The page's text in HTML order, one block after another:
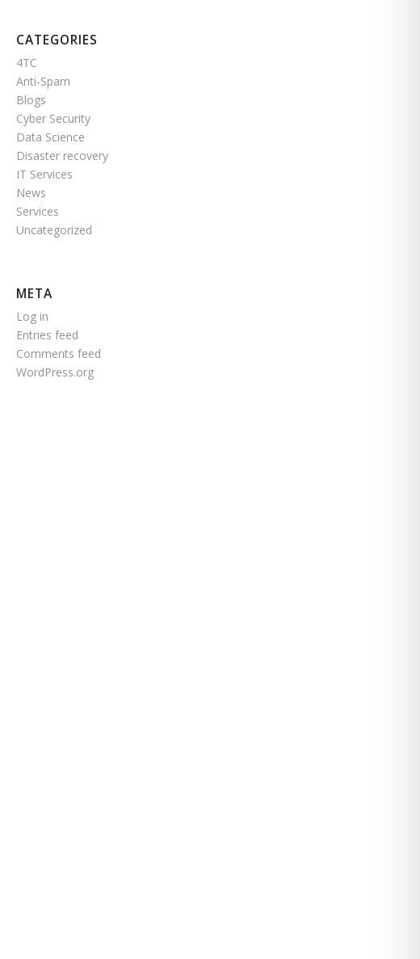
CATEGORIES
4TC
Anti-Spam
Blogs
Cyber Security
Data Science
Disaster recovery
IT Services
News
Services
Uncategorized
META
Log in
Entries feed
Comments feed
WordPress.org